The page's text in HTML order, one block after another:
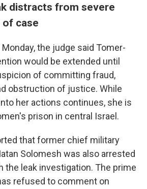
distracts from severe
case
the judge said Tomer-
would be extended until
of committing fraud,
obstruction of justice. While
her actions continues, she is
prison in central Israel.
that former chief military
Solomesh was also arrested
the leak investigation. The prime
refused to comment on